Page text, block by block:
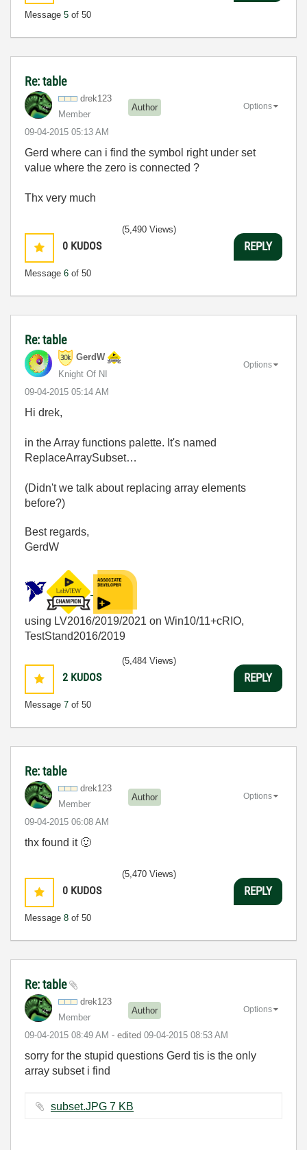
Message 5 of 50
Re: table
drek123
Member
Author
‎09-04-2015 05:13 AM
Options
Gerd where can i find the symbol right under set
value where the zero is connected ?
Thx very much
0 KUDOS
Message 6 of 50
(5,490 Views)
REPLY
Re: table
GerdW
Knight Of NI
‎09-04-2015 05:14 AM
Options
Hi drek,
in the Array functions palette. It's named
ReplaceArraySubset…
(Didn't we talk about replacing array elements
before?)
Best regards,
GerdW
using LV2016/2019/2021 on Win10/11+cRIO,
TestStand2016/2019
2 KUDOS
Message 7 of 50
(5,484 Views)
REPLY
Re: table
drek123
Member
Author
‎09-04-2015 06:08 AM
Options
thx found it 🙂
0 KUDOS
Message 8 of 50
(5,470 Views)
REPLY
Re: table
drek123
Member
Author
‎09-04-2015 08:49 AM - edited ‎09-04-2015 08:53 AM
Options
sorry for the stupid questions Gerd tis is the only
array subset i find
subset.JPG ‏7 KB